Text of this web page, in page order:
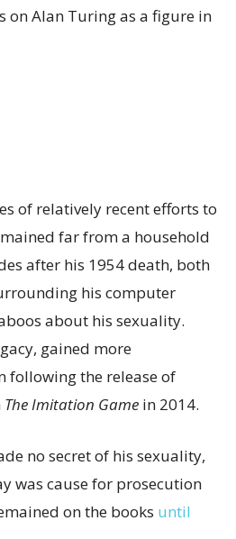
on Alan Turing as a figure in
of relatively recent efforts to
far from a household
after his 1954 death, both
his computer
about his sexuality.
gained more
following the release of
The Imitation Game in 2014.
no secret of his sexuality,
was cause for prosecution
on the books until